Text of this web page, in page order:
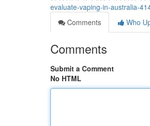
evaluate-vaping-in-australia-
Comments
Who
Comments
Submit a Comment
No HTML